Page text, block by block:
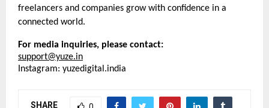
freelancers and companies grow with confidence in a
connected world.
For media inquiries, please contact:
support@yuze.in
Instagram: yuzedigital.india
SHARE